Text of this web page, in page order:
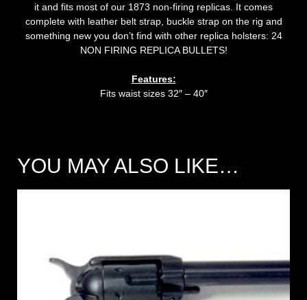
it and fits most of our 1873 non-firing replicas. It comes
complete with leather belt strap, buckle strap on the rig and
something new you don’t find with other replica holsters: 24
NON FIRING REPLICA BULLETS!
Features:
Fits waist sizes 32″ – 40″
YOU MAY ALSO LIKE…